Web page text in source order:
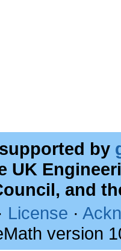
by
UK
and
License ·
version